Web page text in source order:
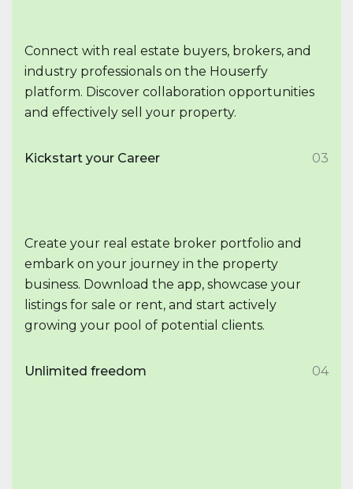
Connect with real estate buyers, brokers, and
industry professionals on the Houserfy
platform. Discover collaboration opportunities
and effectively sell your property.
Kickstart your Career 03
Create your real estate broker portfolio and
embark on your journey in the property
business. Download the app, showcase your
listings for sale or rent, and start actively
growing your pool of potential clients.
Unlimited freedom 04